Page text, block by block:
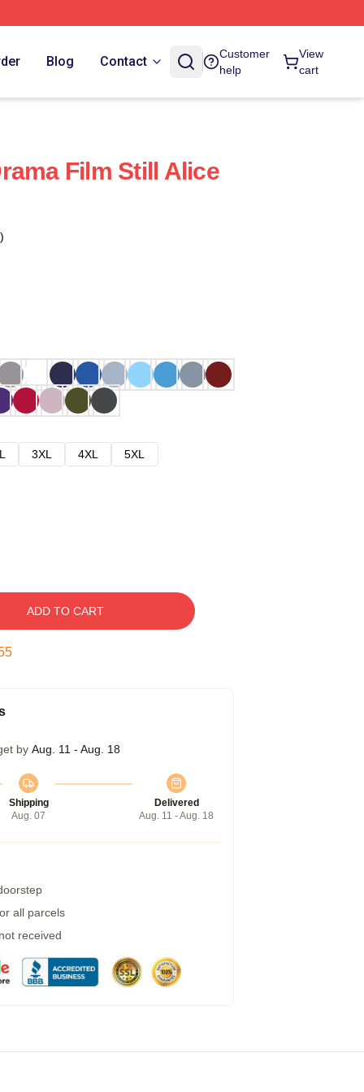
Blog Contact
Customer
help
View
cart
Film Still Alice
3XL 4XL
5XL
ADD TO CART
by Aug. 11 - Aug. 18
Shipping
Aug. 07
Delivered
Aug. 11 - Aug. 18
all parcels
received